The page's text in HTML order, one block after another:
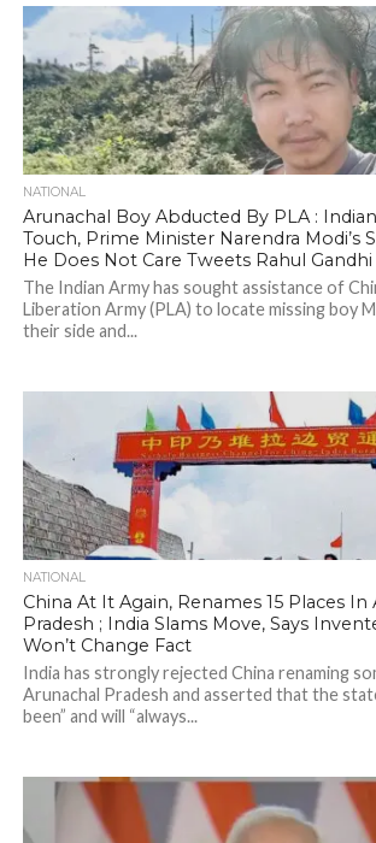
NATIONAL
Arunachal Boy Abducted By PLA :
Touch, Prime Minister Narendra Modi’s
He Does Not Care Tweets Rahul Gandhi
The Indian Army has sought assistance of
Liberation Army (PLA) to locate missing boy
their side and...
NATIONAL
China At It Again, Renames 15 Places In
Pradesh ; India Slams Move, Says
Won’t Change Fact
India has strongly rejected China renaming
Arunachal Pradesh and asserted that the
been” and will “always...